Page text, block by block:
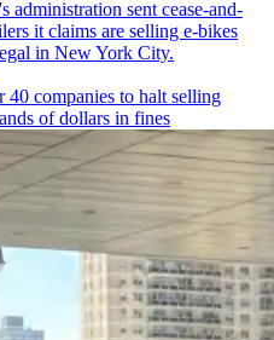
companies to halt selling
of dollars in fines